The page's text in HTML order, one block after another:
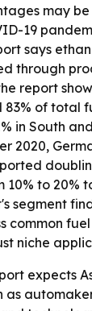
may
19
says
through
report
of total
in South
2020,
10% to 20%
segment
common
niche
expects
as